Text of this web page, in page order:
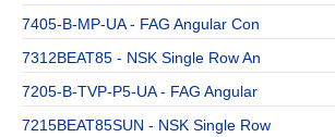
7405-B-MP-UA - FAG Angular Con
7312BEAT85 - NSK Single Row An
7205-B-TVP-P5-UA - FAG Angular
7215BEAT85SUN - NSK Single Row